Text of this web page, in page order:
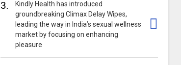
3.
Kindly Health has introduced
groundbreaking Climax Delay Wipes,
leading the way in India’s sexual wellness
market by focusing on enhancing
pleasure